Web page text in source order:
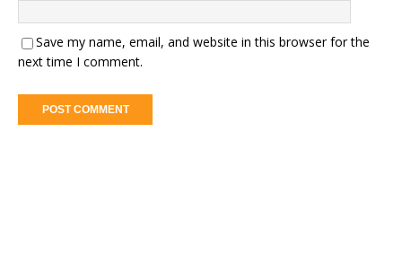
Save my name, email, and website in this browser for the
next time I comment.